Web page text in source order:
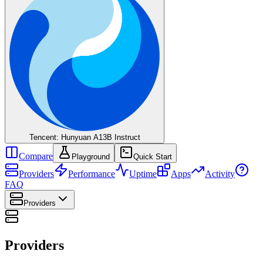
Tencent: Hunyuan A13B Instruct
Compare Playground Quick Start
Providers Performance Uptime Apps
Activity
FAQ
Providers
Providers